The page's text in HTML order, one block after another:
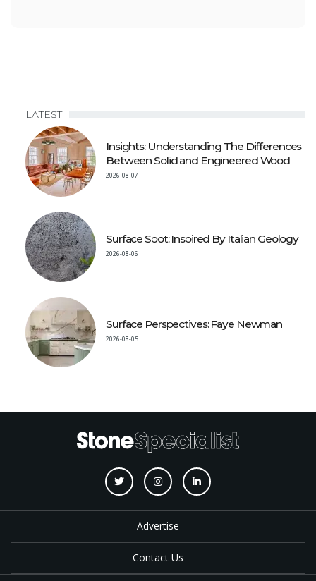
LATEST
Insights: Understanding The Differences
Between Solid and Engineered Wood
2026-08-07
Surface Spot: Inspired By Italian Geology
2026-08-06
Surface Perspectives: Faye Newman
2026-08-05
Advertise
Contact Us